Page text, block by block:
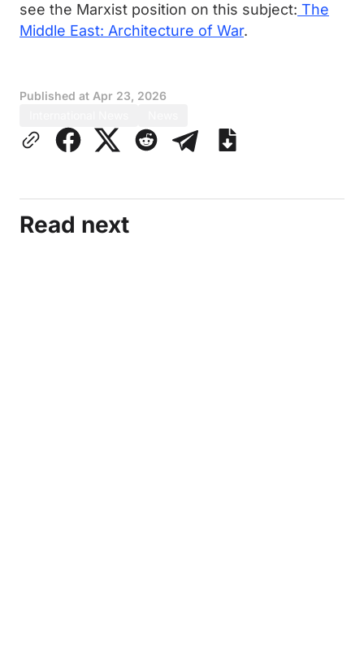
see the Marxist position on this subject: The
Middle East: Architecture of War.
Published at Apr 23, 2026
Read next